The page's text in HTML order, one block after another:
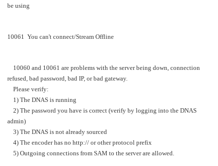
be using
10061 You can't connect/Stream Offline
10060 and 10061 are problems with the server being down, connection
refused, bad password, bad IP, or bad gateway.
Please verify:
1) The DNAS is running
2) The password you have is correct (verify by logging into the DNAS
admin)
3) The DNAS is not already sourced
4) The encoder has no http:// or other protocol prefix
5) Outgoing connections from SAM to the server are allowed.